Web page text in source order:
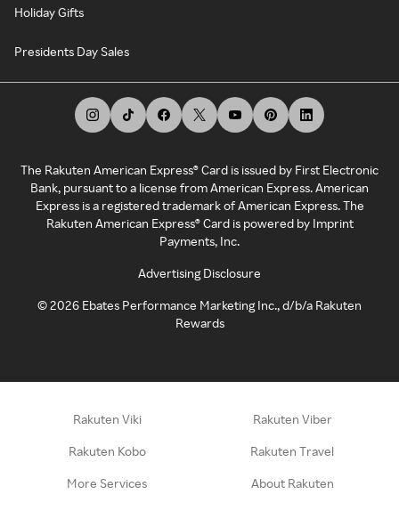
Holiday Gifts
Presidents Day Sales
The Rakuten American Express® Card is issued by First Electronic
Bank, pursuant to a license from American Express. American
Express is a registered trademark of American Express. The
Rakuten American Express® Card is powered by Imprint
Payments, Inc.
Advertising Disclosure
©2026 Ebates Performance Marketing Inc., d/b/a Rakuten
Rewards
Rakuten Viki Rakuten Viber
Rakuten Kobo Rakuten Travel
More Services About Rakuten